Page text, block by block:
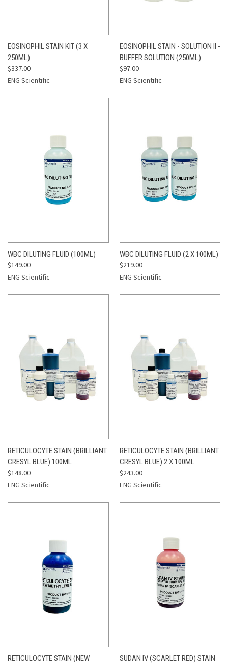
EOSINOPHIL STAIN KIT (3 X
250ML)
$337.00
ENG Scientific
EOSINOPHIL STAIN - SOLUTION II -
BUFFER SOLUTION (250ML)
$97.00
ENG Scientific
WBC DILUTING FLUID (100ML)
$149.00
ENG Scientific
WBC DILUTING FLUID (2 X 100ML)
$219.00
ENG Scientific
RETICULOCYTE STAIN (BRILLIANT
CRESYL BLUE) 100ML
$148.00
ENG Scientific
RETICULOCYTE STAIN (BRILLIANT
CRESYL BLUE) 2 X 100ML
$243.00
ENG Scientific
RETICULOCYTE STAIN (NEW
SUDAN IV (SCARLET RED) STAIN